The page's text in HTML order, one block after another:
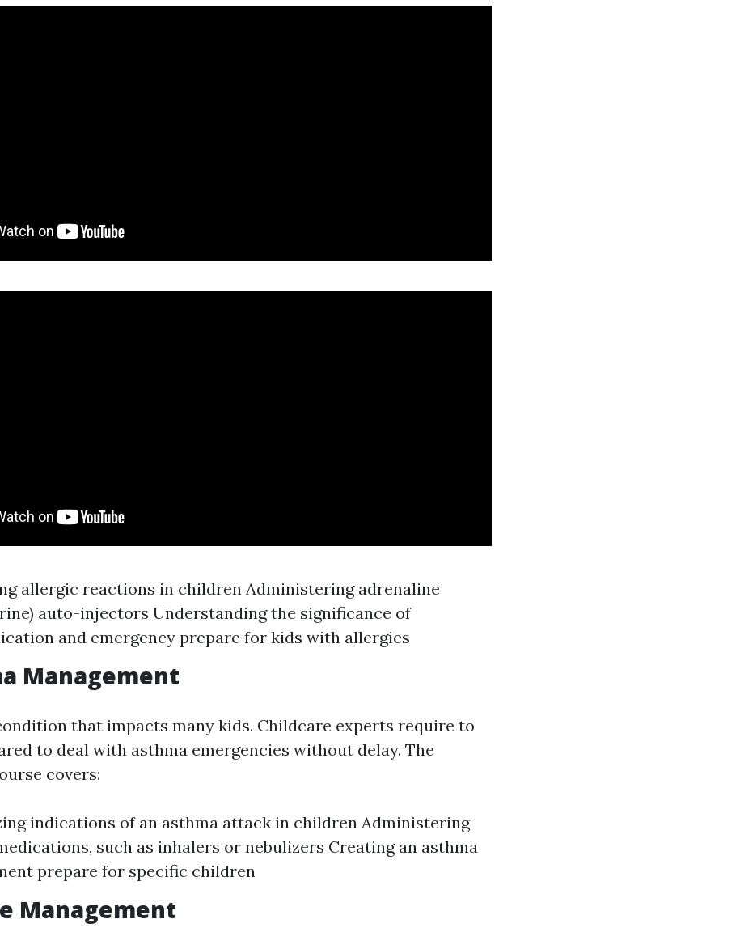
allergic reactions in children Administering adrenaline
auto-injectors Understanding the significance of
and emergency prepare for kids with allergies
Management
that impacts many kids. Childcare experts require to
to deal with asthma emergencies without delay. The
covers:
indications of an asthma attack in children Administering
such as inhalers or nebulizers Creating an asthma
prepare for specific children
Management